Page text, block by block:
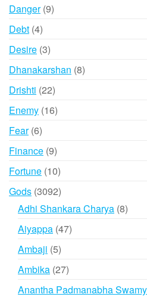
Danger 99
Debt 44
products
Desire 33
products
Dhanakarshan 88
Drishti 2222
products
Enemy 1616
Fear 66
products
Finance 99
products
Fortune 1010
products
Gods 30923092
products
Adhi Shankara Charya 88
Aiyappa 4747
Ambaji 55
products
Ambika 2727
products
Anantha Padmanabha